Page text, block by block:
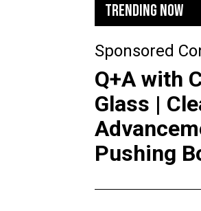
TRENDING NOW
Sponsored
Q+A with
Glass |
Pushing